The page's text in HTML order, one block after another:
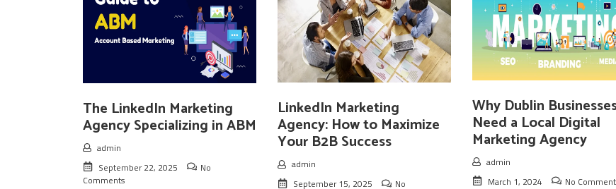
The LinkedIn Marketing
Agency Specializing in ABM
admin
September 22, 2025
No
Comments
LinkedIn Marketing
Agency: How to Maximize
Your B2B Success
admin
September 15, 2025
No
Why Dublin
Need a Local Digital
Marketing Agency
admin
March 1, 2024
No